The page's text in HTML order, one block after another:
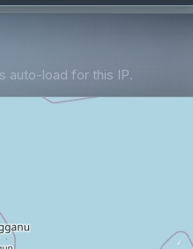
auto-load for this IP.